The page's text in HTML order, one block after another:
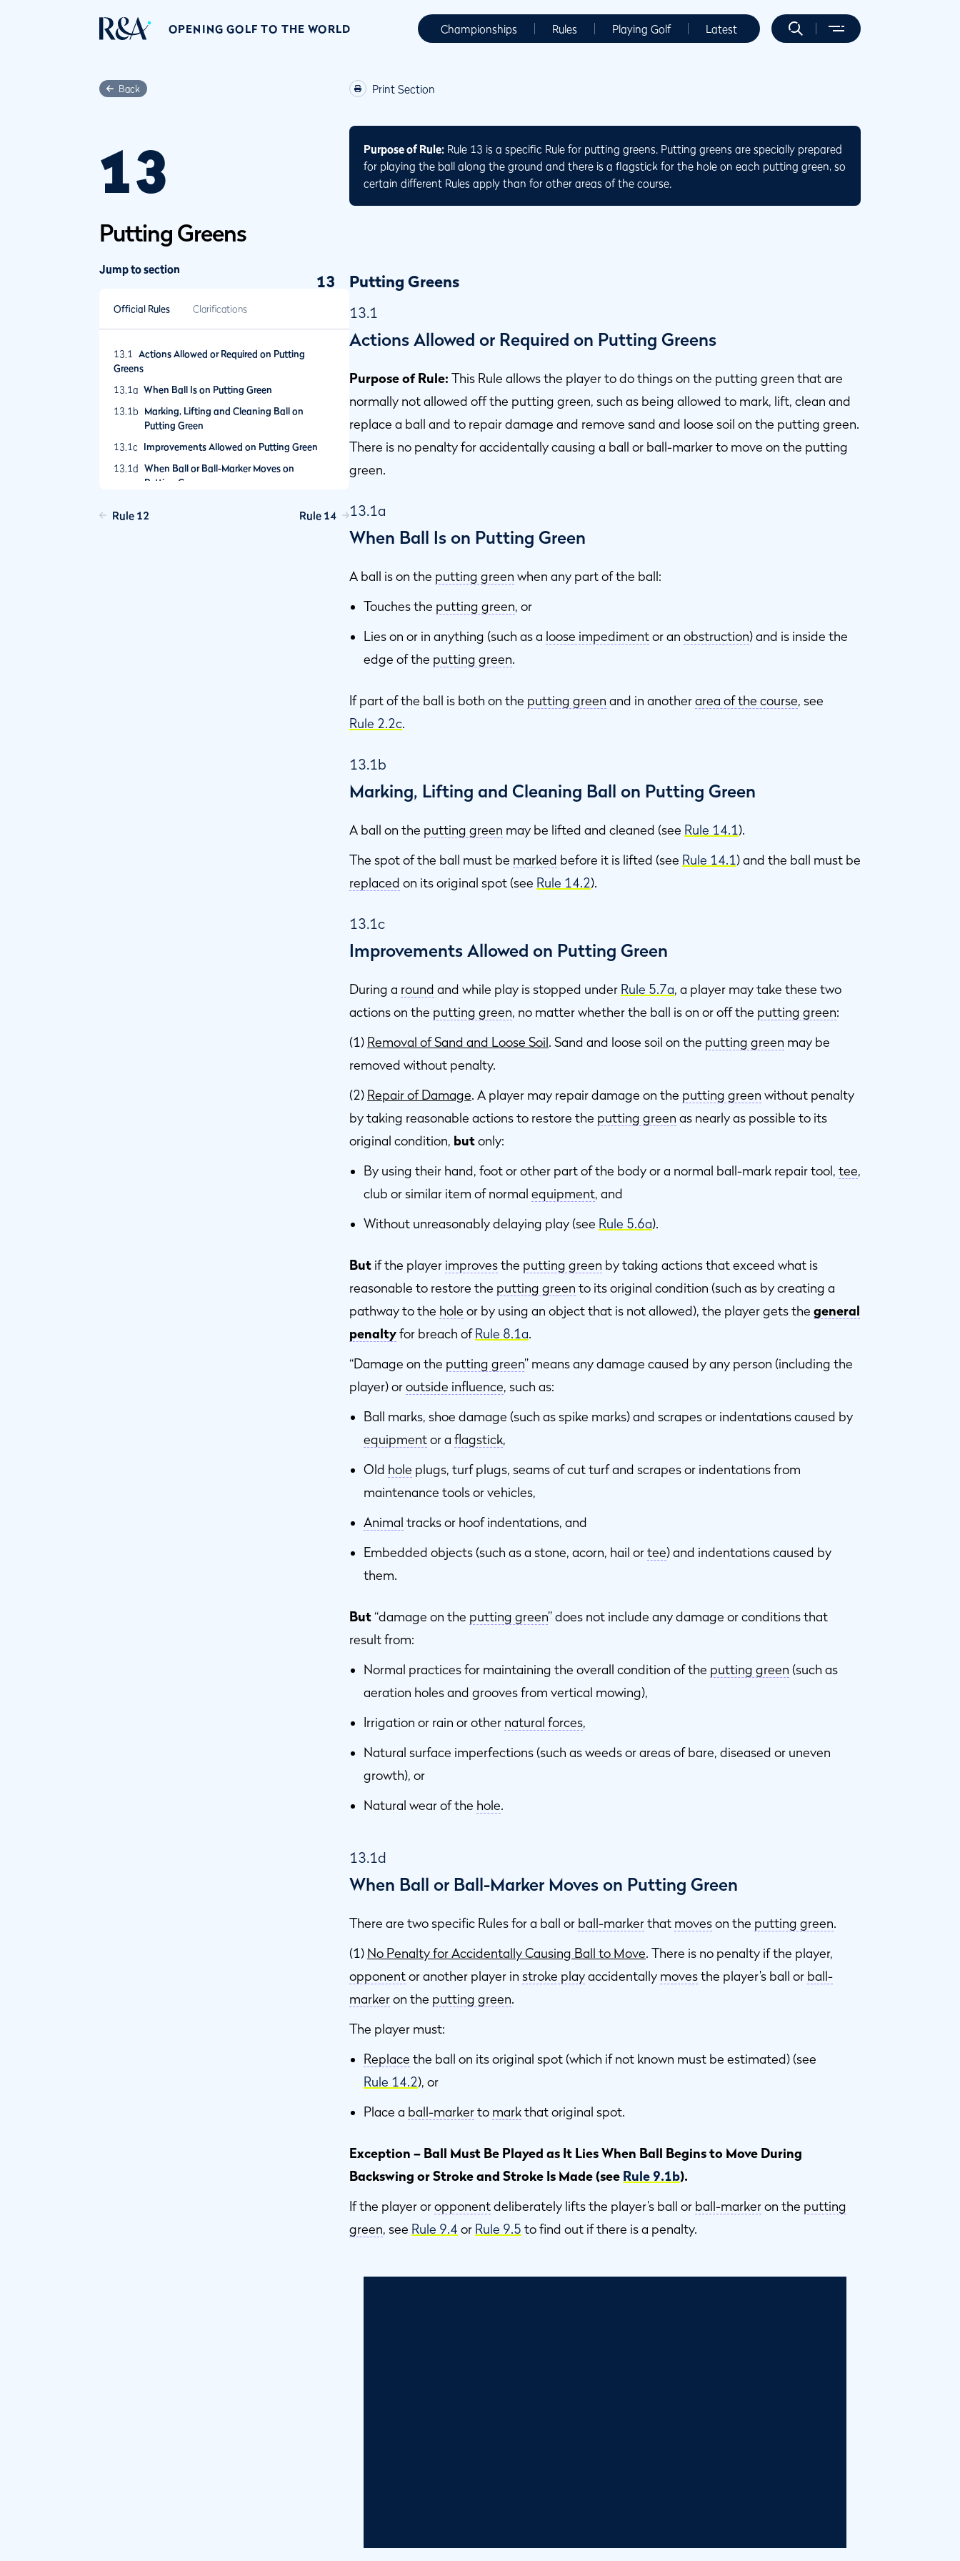
OPENING GOLF TO THE WORLD Championships Rules Playing Golf Latest
Back
13
Putting Greens
Jump to section
Official Rules Clarifications
13.1
Actions Allowed or Required on Putting
Greens
13.1a When Ball Is on Putting Green
13.1b
Marking, Lifting and Cleaning Ball on
Putting Green
13.1c
Improvements Allowed on Putting Green
13.1d When Ball or Ball-Marker Moves on
Putting Green
Rule 12 Rule 14
Print Section
Purpose of Rule: Rule 13 is a specific Rule for putting greens. Putting greens are specially prepared
for playing the ball along the ground and there is a flagstick for the hole on each putting green, so
certain different Rules apply than for other areas of the course.
13 Putting Greens
13.1
Actions Allowed or Required on Putting Greens
Purpose of Rule: This Rule allows the player to do things on the putting green that are
normally not allowed off the putting green, such as being allowed to mark, lift, clean and
replace a ball and to repair damage and remove sand and loose soil on the putting green.
There is no penalty for accidentally causing a ball or ball-marker to move on the putting
green.
13.1a
When Ball Is on Putting Green
A ball is on the putting green when any part of the ball:
Touches the putting green, or
Lies on or in anything (such as a loose impedimentor an obstruction) and is inside the
edge of the putting green.
If part of the ball is both on the putting green and in anotherarea of the course, see
Rule 2.2c.
13.1b
Marking, Lifting and Cleaning Ball on Putting Green
A ball on the putting green may be lifted and cleaned (see Rule 14.1).
The spot of the ball must be marked before it is lifted (see Rule 14.1) and the ball must be
replaced on its original spot (see Rule 14.2).
13.1c
Improvements Allowed on Putting Green
During a round and while play is stopped under Rule 5.7a, a player may take these two
actions on the putting green, no matter whether the ball is on or off the putting green:
(1) Removal of Sand and Loose Soil. Sand and loose soil on the putting green may be
removed without penalty.
(2) Repair of Damage. A player may repair damage on the putting green without penalty
by taking reasonable actions to restore the putting green as nearly as possible to its
original condition, butonly:
By using their hand, foot or other part of the body or a normal ball-mark repair tool, tee,
club or similar item of normal equipment, and
Without unreasonably delaying play (see Rule 5.6a).
But if the player improvesthe putting green by taking actions that exceed what is
reasonable to restore the putting green to its original condition (such as by creating a
pathway to the hole or by using an object that is not allowed), the player gets the general
penaltyfor breach of Rule 8.1a.
“Damage on the putting green” means any damage caused by any person (including the
player) oroutside influence, such as:
Ball marks, shoe damage (such as spike marks) and scrapes or indentations caused by
equipmentor a flagstick,
Old hole plugs, turf plugs, seams of cut turf and scrapes or indentations from
maintenance tools or vehicles,
Animal tracks or hoof indentations, and
Embedded objects (such as a stone, acorn, hail ortee) and indentations caused by
them.
But“damage on the putting green” does not include any damage or conditions that
result from:
Normal practices for maintaining the overall condition of the putting green (such as
aeration holes and grooves from vertical mowing),
Irrigation or rain or other natural forces,
Natural surface imperfections (such as weeds or areas of bare, diseased or uneven
growth), or
Natural wear of the hole.
13.1d
When Ball or Ball-Marker Moves on Putting Green
There are two specific Rules for a ball or ball-markerthat moveson the putting green.
(1) No Penalty for Accidentally Causing Ball to Move. There is no penalty if the player,
opponentor another player in stroke playaccidentally movesthe player’s ball or ball-
markeron the putting green.
The player must:
Replace the ball on its original spot (which if not known must be estimated) (see
Rule 14.2), or
Place a ball-markerto markthat original spot.
Exception – Ball Must Be Played as It Lies When Ball Begins to Move During
Backswing or Stroke and Stroke Is Made (see Rule 9.1b).
If the player oropponentdeliberately lifts the player’s ball or ball-markeron the putting
green, see Rule 9.4 or Rule 9.5 to find out if there is a penalty.